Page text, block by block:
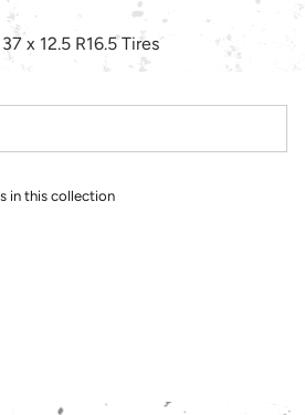
x 12.5 R16.5Tires
in this collection